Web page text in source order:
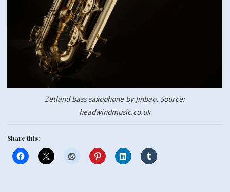
Zetland bass saxophone by Jinbao. Source:
headwindmusic.co.uk
Share this: